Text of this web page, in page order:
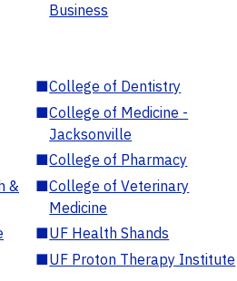
Business
■College of Dentistry
■College of Medicine -
Jacksonville
■College of Pharmacy
&
■College of Veterinary
Medicine
■UF Health Shands
■UF Proton Therapy Institute